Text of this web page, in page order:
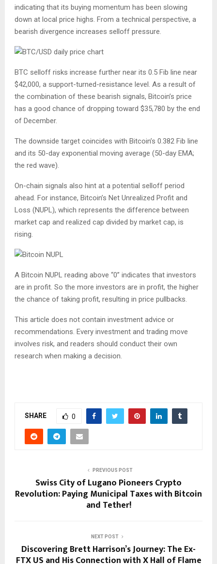
indicating that its buying momentum has been slowing
down at local price highs. From a technical perspective, a
bearish divergence increases selloff pressure.
BTC selloff risks increase further near its 0.5 Fib line near
$42,000, a support-turned-resistance level. As a result of
the combination of these bearish signals, Bitcoin’s price
has a good chance of dropping toward $35,780 by the end
of December.
The downside target coincides with Bitcoin’s 0.382 Fib line
and its 50-day exponential moving average (50-day EMA;
the red wave).
On-chain signals also hint at a potential selloff period
ahead. For instance, Bitcoin’s Net Unrealized Profit and
Loss (NUPL), which represents the difference between
market cap and realized cap divided by market cap, is
rising.
A Bitcoin NUPL reading above “0” indicates that investors
are in profit. So the more investors are in profit, the higher
the chance of taking profit, resulting in price pullbacks.
This article does not contain investment advice or
recommendations. Every investment and trading move
involves risk, and readers should conduct their own
research when making a decision.
SHARE 0
PREVIOUS POST
Swiss City of Lugano Pioneers Crypto
Revolution: Paying Municipal Taxes with Bitcoin
and Tether!
NEXT POST
Discovering Brett Harrison’s Journey: The Ex-
FTX US and His Connection with X Hall of Flame